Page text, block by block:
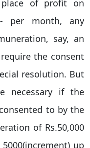
of profit on
per month, any
say, an
the consent
resolution. But
necessary if the
to by the
of Rs.50,000
up